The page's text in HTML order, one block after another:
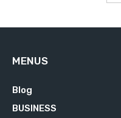
MENUS
Blog
BUSINESS